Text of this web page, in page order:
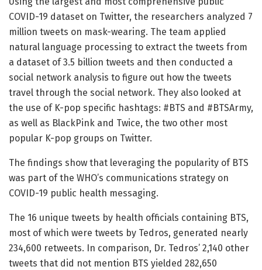
COVID-19 dataset on Twitter, the researchers analyzed 7
million tweets on mask-wearing. The team applied
natural language processing to extract the tweets from
a dataset of 3.5 billion tweets and then conducted a
social network analysis to figure out how the tweets
travel through the social network. They also looked at
the use of K-pop specific hashtags: #BTS and #BTSArmy,
as well as BlackPink and Twice, the two other most
popular K-pop groups on Twitter.
The findings show that leveraging the popularity of BTS
was part of the WHO’s communications strategy on
COVID-19 public health messaging.
The 16 unique tweets by health officials containing BTS,
most of which were tweets by Tedros, generated nearly
234,600 retweets. In comparison, Dr. Tedros’ 2,140 other
tweets that did not mention BTS yielded 282,650